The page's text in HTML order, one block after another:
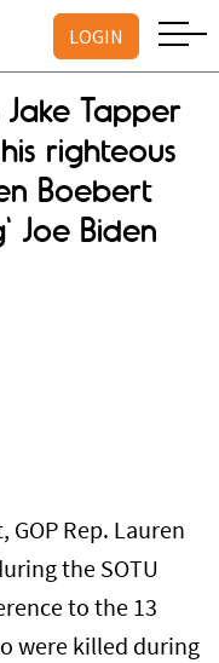
LOGIN
Tapper
righteous
Boebert
Joe Biden
GOP Rep. Lauren
the SOTU
to the 13
were killed during